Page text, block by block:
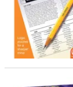
Q-bitz™ Fast-